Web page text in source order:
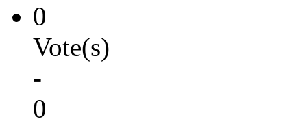
0
Vote(s)
-
0